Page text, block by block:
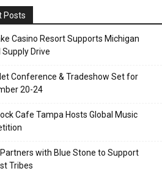
Posts
Casino Resort Supports Michigan
Supply Drive
Conference & Tradeshow Set for
20-24
Cafe Tampa Hosts Global Music
with Blue Stone to Support
Tribes